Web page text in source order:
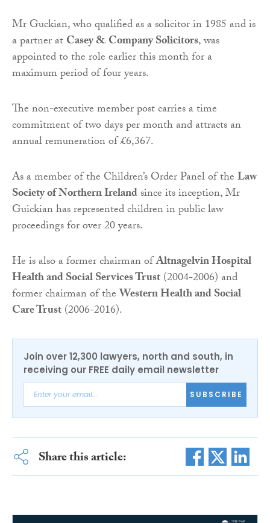
Mr Guckian, who qualified as a solicitor in 1985 and is
a partner atCasey & Company Solicitors, was
appointed to the role earlier this month for a
maximum period of four years.
The non-executive member post carries a time
commitment of two days per month and attracts an
annual remuneration of £6,367.
As a member of the Children’s Order Panel of theLaw
Society of Northern Irelandsince its inception, Mr
Guickian has represented children in public law
proceedings for over 20 years.
He is also a former chairman ofAltnagelvin Hospital
Health and Social Services Trust(2004-2006) and
former chairman of theWestern Health and Social
Care Trust(2006-2016).
Join over 12,300 lawyers, north and south, in
receiving our FREE daily email newsletter
SUBSCRIBE
Share this article: